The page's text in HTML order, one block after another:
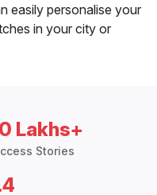
easily personalise your
in your city or
Lakhs+
Stories